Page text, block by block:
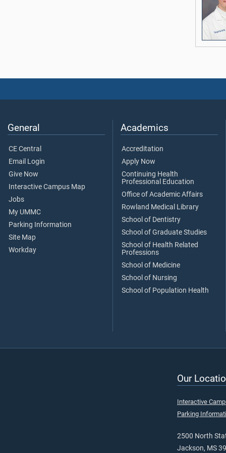
General
CE Central
Email Login
Give Now
Interactive Campus Map
Jobs
My UMMC
Parking Information
Site Map
Workday
Academics
Accreditation
Apply Now
Continuing Health
Professional Education
Office of Academic Affairs
Rowland Medical Library
School of Dentistry
School of Graduate Studies
School of Health Related
Professions
School of Medicine
School of Nursing
School of Population Health
Our
Interactive
Parking
2500 North
Jackson, MS